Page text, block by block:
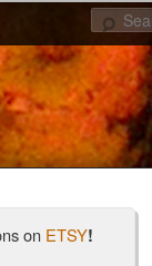
Search
on ETSY!